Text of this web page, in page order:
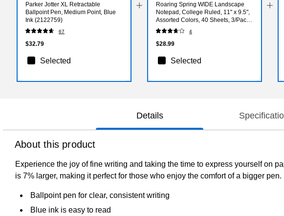
Parker Jotter XL Retractable
Ballpoint Pen, Medium Point, Blue
Ink (2122759)
67
$32.79
Selected
Roaring Spring WIDE Landscape
Notepad, College Ruled, 11" x 9.5",
Assorted Colors, 40 Sheets, 3/Pack
(74535)
4
$28.99
Selected
Details
About this product
Experience the joy of fine writing and taking the time to express yourself on
is 7% larger, making it perfect for those who enjoy the comfort of a bigger pen.
Ballpoint pen for clear, consistent writing
Blue ink is easy to read